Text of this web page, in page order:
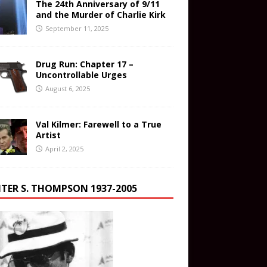
The 24th Anniversary of 9/11
and the Murder of Charlie Kirk
September 11, 2025
Drug Run: Chapter 17 –
Uncontrollable Urges
August 6, 2025
Val Kilmer: Farewell to a True
Artist
April 2, 2025
S. THOMPSON 1937-2005